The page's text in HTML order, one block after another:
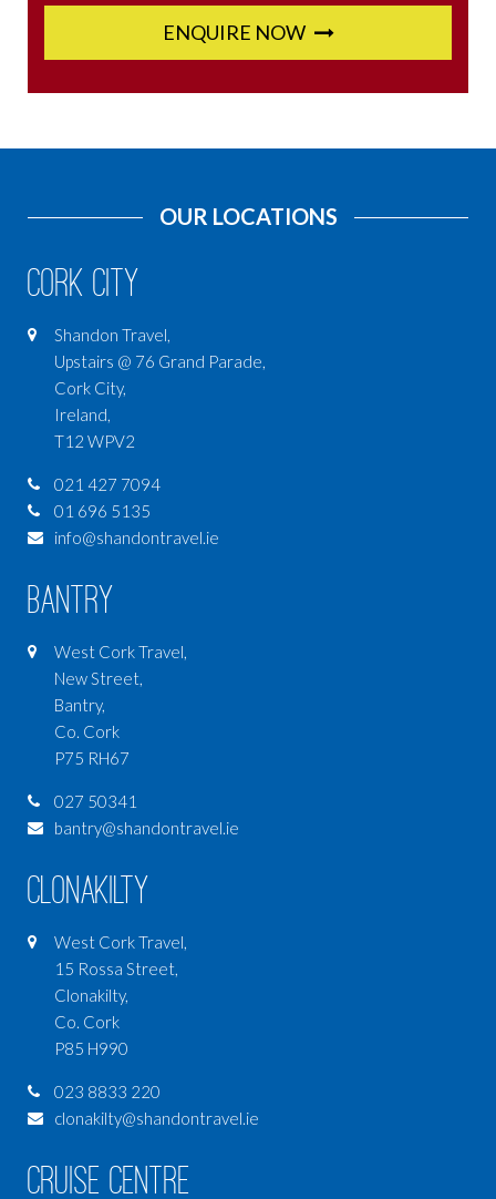
ENQUIRE NOW
OUR LOCATIONS
Cork City
Shandon Travel,
Upstairs @ 76 Grand Parade,
Cork City,
Ireland,
T12 WPV2
021 427 7094
01 696 5135
info@shandontravel.ie
Bantry
West Cork Travel,
New Street,
Bantry,
Co. Cork
P75 RH67
027 50341
bantry@shandontravel.ie
Clonakilty
West Cork Travel,
15 Rossa Street,
Clonakilty,
Co. Cork
P85 H990
023 8833 220
clonakilty@shandontravel.ie
Cruise Centre